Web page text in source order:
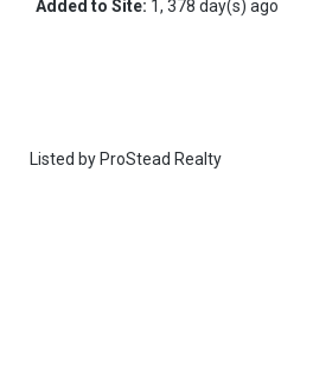
Added to Site: 1, 378 day(s) ago
Listed by ProStead Realty